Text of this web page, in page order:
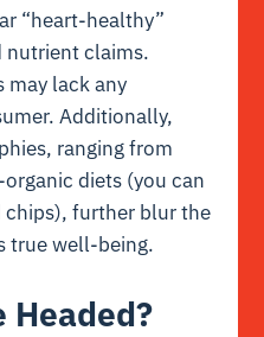
“heart-healthy”
nutrient claims.
may lack any
Additionally,
ranging from
diets (you can
chips), further blur the
true well-being.
Headed?